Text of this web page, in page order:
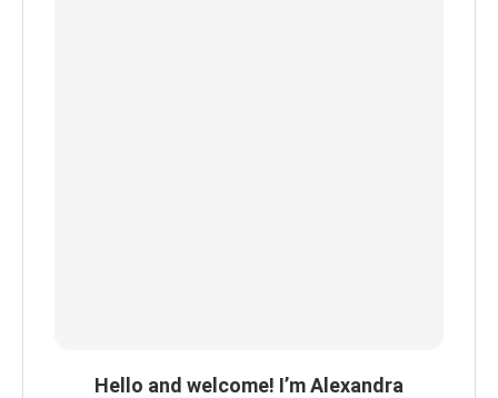
Hello and welcome! I’m Alexandra